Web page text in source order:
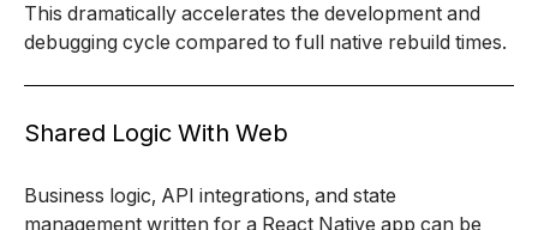
This dramatically accelerates the development and
debugging cycle compared to full native rebuild times.
Shared Logic With Web
Business logic, API integrations, and state
management written for a React Native app can be